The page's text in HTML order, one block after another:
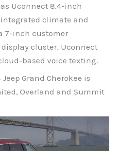
Uconnect 8.4-inch
climate and
7-inch customer
cluster, Uconnect
based voice texting.
Grand Cherokee is
Overland and Summit